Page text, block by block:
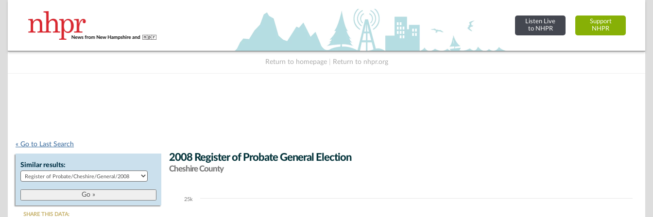
Listen Live
to NHPR
Support
NHPR
Return to homepage Return to nhpr.org
« Go to Last Search
Similar results:
SHARE THIS DATA:
2008 Register of Probate General Election
Cheshire County
Chart25k